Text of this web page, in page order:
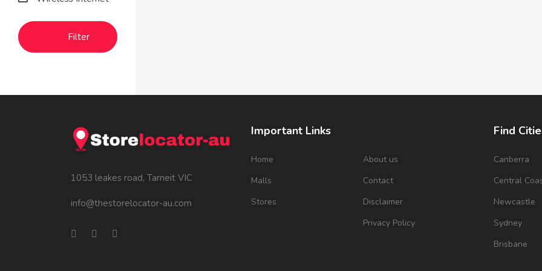
Filter
1053 leakes road, Tarneit VIC
info@thestorelocator-au.com
Important Links
Home
Malls
Stores
About us
Contact
Disclaimer
Privacy Policy
Find
Canberra
Central
Newcastle
Sydney
Brisbane